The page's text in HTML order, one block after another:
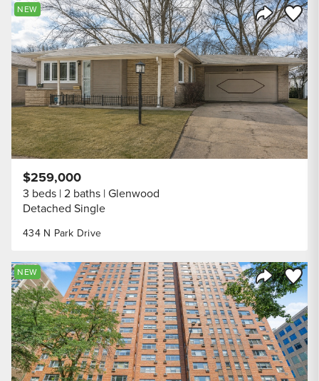
Share
Save
NEW
434 N Park Drive
$259,000
3 beds 2 baths Glenwood
Detached Single
Share
Save
NEW